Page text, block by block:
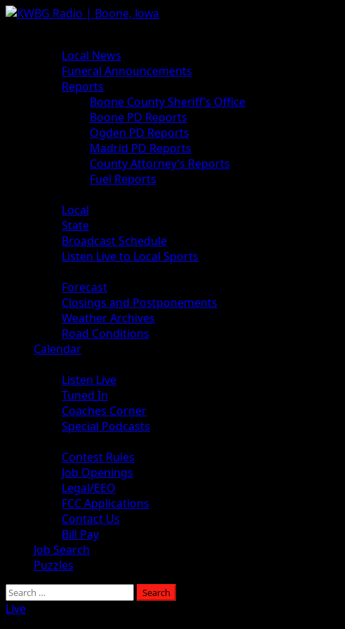
Skip
Local News
Funeral Announcements
Reports
Boone County Sheriff’s Office
Boone PD Reports
Ogden PD Reports
Madrid PD Reports
County Attorney’s Reports
Fuel Reports
Local
State
Broadcast Schedule
Listen Live to Local Sports
Forecast
Closings and Postponements
Weather Archives
Road Conditions
Calendar
Listen Live
Tuned In
Coaches Corner
Special Podcasts
Contest Rules
Job Openings
Legal/EEO
FCC Applications
Contact Us
Bill Pay
Job Search
Puzzles
Search
for:
Live